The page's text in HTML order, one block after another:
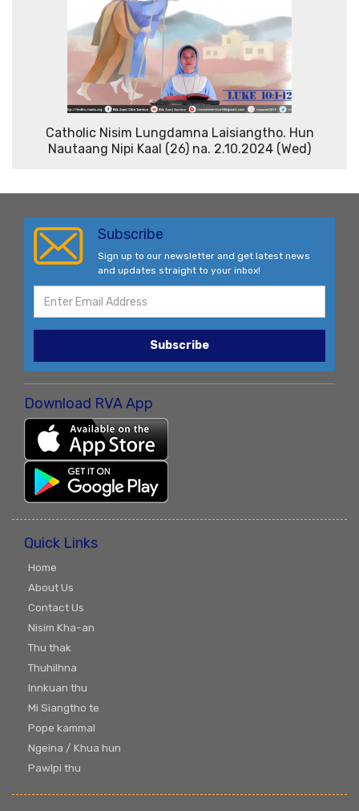
Catholic Nisim Lungdamna Laisiangtho. Hun
Nautaang Nipi Kaal (26) na. 2.10.2024 (Wed)
Subscribe
Sign up to our newsletter and get latest news
and updates straight to your inbox!
Subscribe
Download RVA App
Quick Links
Home
About Us
Contact Us
Nisim Kha-an
Thu thak
Thuhilhna
Innkuan thu
Mi Siangtho te
Pope kammal
Ngeina / Khua hun
Pawlpi thu